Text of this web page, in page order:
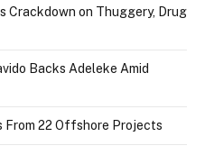
Crackdown on Thuggery, Drug
Backs Adeleke Amid
From 22 Offshore Projects